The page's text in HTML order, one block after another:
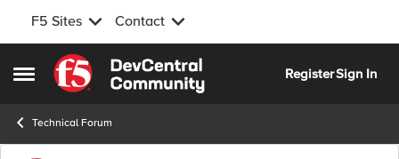
F5 Sites Contact
Open Side Menu
Skip to content
RegisterSign In
Technical Forum